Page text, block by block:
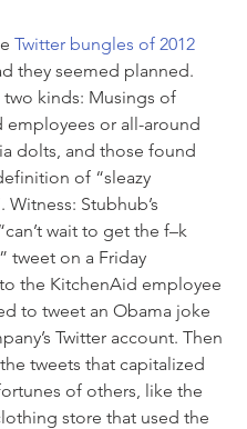
Twitter bungles of 2012
they seemed planned.
two kinds: Musings of
employees or all-around
dolts, and those found
of “sleazy
Witness: Stubhub’s
wait to get the f–k
tweet on a Friday
the KitchenAid employee
to tweet an Obama joke
Twitter account. Then
tweets that capitalized
of others, like the
store that used the